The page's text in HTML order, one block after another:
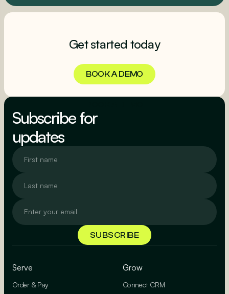
Get started today
BOOK A DEMO
Subscribe for
updates
Serve
Order & Pay
Grow
Connect CRM